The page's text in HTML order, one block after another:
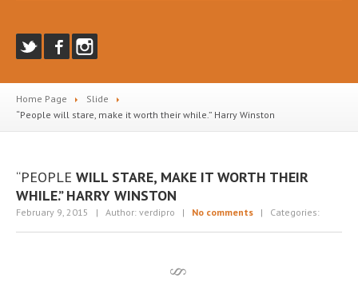
Home Page
Slide
“People will stare, make it worth their while.” Harry Winston
“PEOPLE WILL STARE, MAKE IT WORTH THEIR
WHILE.” HARRY WINSTON
February 9, 2015 | Author: verdipro | No comments | Categories: